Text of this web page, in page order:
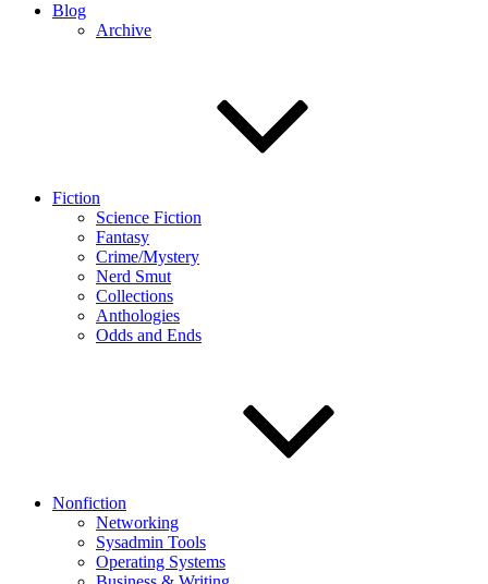
Blog
Archive
Fiction
Science Fiction
Fantasy
Crime/Mystery
Nerd Smut
Collections
Anthologies
Odds and Ends
Nonfiction
Networking
Sysadmin Tools
Operating Systems